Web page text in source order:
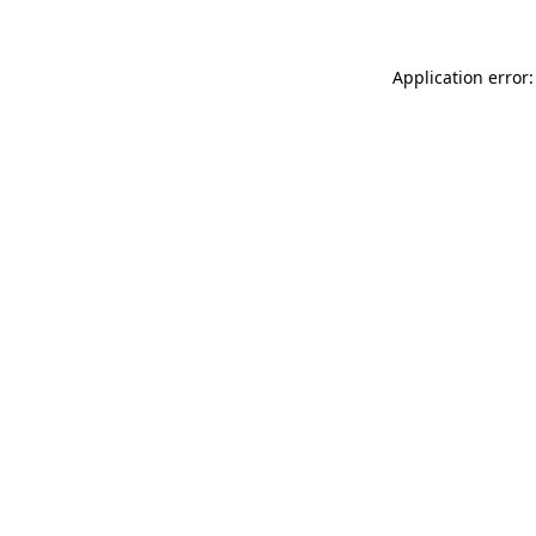
Application